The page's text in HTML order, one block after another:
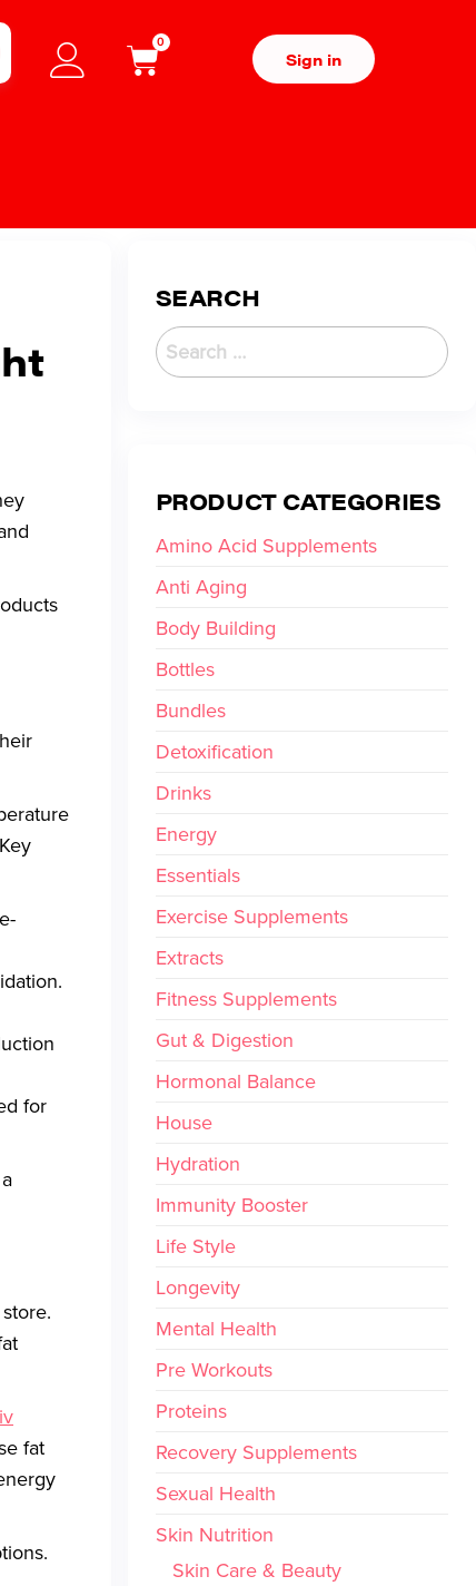
0
Sign in
for
fat
SEARCH
PRODUCT CATEGORIES
Amino Acid Supplements
Anti Aging
Body Building
Bottles
Bundles
Detoxification
Drinks
Energy
Essentials
Exercise Supplements
Extracts
Fitness Supplements
Gut & Digestion
Hormonal Balance
House
Hydration
Immunity Booster
Life Style
Longevity
Mental Health
Pre Workouts
Proteins
Recovery Supplements
Sexual Health
Skin Nutrition
Skin Care & Beauty